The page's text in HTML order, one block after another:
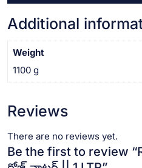
Additional
Weight
1100 g
Reviews
There are no reviews yet.
Be the first to review